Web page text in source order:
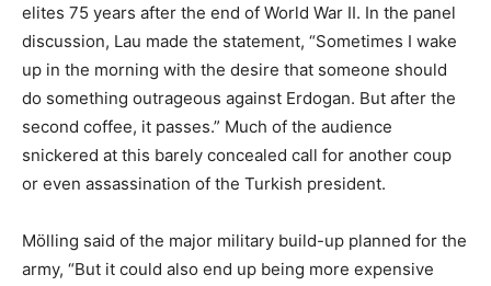
elites 75 years after the end of World War II. In the panel
discussion, Lau made the statement, “Sometimes I wake
up in the morning with the desire that someone should
do something outrageous against Erdogan. But after the
second coffee, it passes.” Much of the audience
snickered at this barely concealed call for another coup
or even assassination of the Turkish president.
Mölling said of the major military build-up planned for the
army, “But it could also end up being more expensive